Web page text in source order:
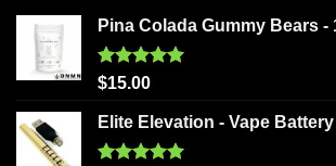
Pina Colada Gummy Bears -
Rated5.00
out of 5
$15.00
Elite Elevation - Vape